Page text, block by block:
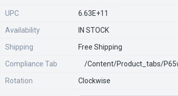
UPC 6.63E+11
Availability IN STOCK
Shipping Free Shipping
Compliance Tab /content/product_tabs/
Rotation Clockwise